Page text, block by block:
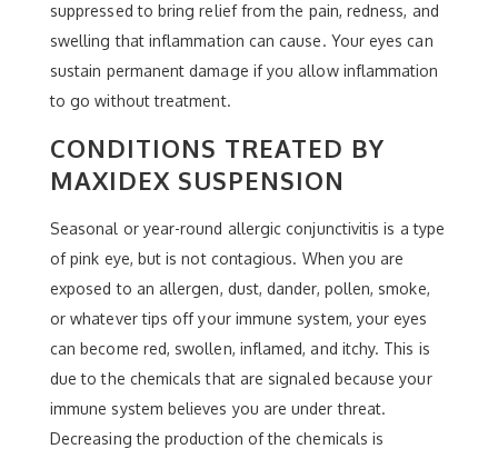
suppressed to bring relief from the pain, redness, and
swelling that inflammation can cause. Your eyes can
sustain permanent damage if you allow inflammation
to go without treatment.
CONDITIONS TREATED BY
MAXIDEX SUSPENSION
Seasonal or year-round allergic conjunctivitis is a type
of pink eye, but is not contagious. When you are
exposed to an allergen, dust, dander, pollen, smoke,
or whatever tips off your immune system, your eyes
can become red, swollen, inflamed, and itchy. This is
due to the chemicals that are signaled because your
immune system believes you are under threat.
Decreasing the production of the chemicals is